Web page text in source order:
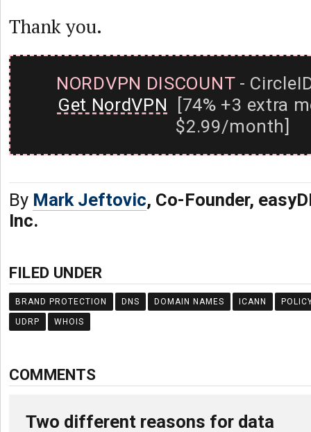
Thank you.
NORDVPN DISCOUNT-
Get NordVPN [74% +3 extra
$2.99/month]
By Mark Jeftovic, Co-Founder,
Inc.
FILED UNDER
BRAND PROTECTION DNS DOMAIN NAMES ICANN
UDRP WHOIS
COMMENTS
Two different reasons for data